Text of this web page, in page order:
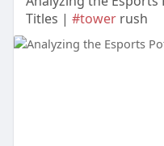
Titles | #towerrush